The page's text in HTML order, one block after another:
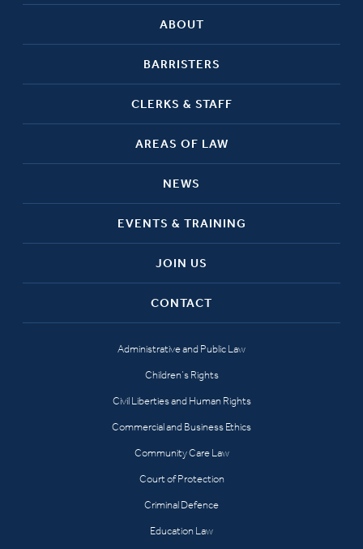
ABOUT
BARRISTERS
CLERKS & STAFF
AREAS OF LAW
NEWS
EVENTS & TRAINING
JOIN US
CONTACT
Administrative and Public Law
Children’s Rights
Civil Liberties and Human Rights
Commercial and Business Ethics
Community Care Law
Court of Protection
Criminal Defence
Education Law